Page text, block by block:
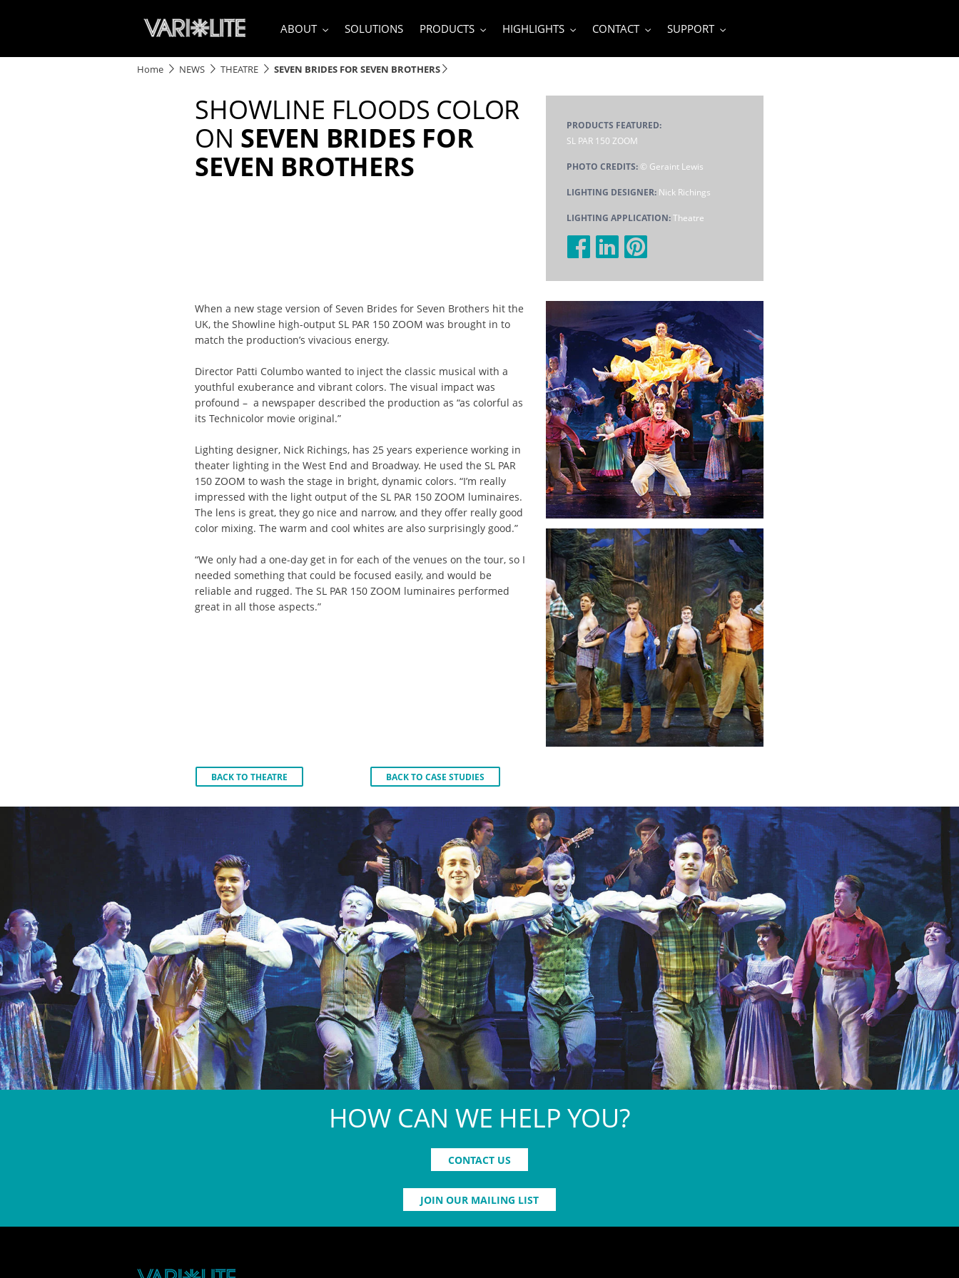
ABOUT SOLUTIONS PRODUCTS HIGHLIGHTS CONTACT SUPPORT
Home NEWS THEATRE SEVEN BRIDES FOR SEVEN BROTHERS
SHOWLINE FLOODS COLOR
ON SEVEN BRIDES FOR
SEVEN BROTHERS
PRODUCTS FEATURED:
SL PAR 150 ZOOM
PHOTO CREDITS: © Geraint Lewis
LIGHTING DESIGNER: Nick Richings
LIGHTING APPLICATION:Theatre
When a new stage version of Seven Brides for Seven Brothers hit the
UK, the Showline high-output SL PAR 150 ZOOM was brought in to
match the production’s vivacious energy.
Director Patti Columbo wanted to inject the classic musical with a
youthful exuberance and vibrant colors. The visual impact was
profound – a newspaper described the production as “as colorful as
its Technicolor movie original.”
Lighting designer, Nick Richings, has 25 years experience working in
theater lighting in the West End and Broadway. He used the SL PAR
150 ZOOM to wash the stage in bright, dynamic colors. “I’m really
impressed with the light output of the SL PAR 150 ZOOM luminaires.
The lens is great, they go nice and narrow, and they offer really good
color mixing. The warm and cool whites are also surprisingly good.”
“We only had a one-day get in for each of the venues on the tour, so I
needed something that could be focused easily, and would be
reliable and rugged. The SL PAR 150 ZOOM luminaires performed
great in all those aspects.”
BACK TO THEATRE BACK TO CASE STUDIES
HOW CAN WE HELP YOU?
CONTACT US
JOIN OUR MAILING LIST